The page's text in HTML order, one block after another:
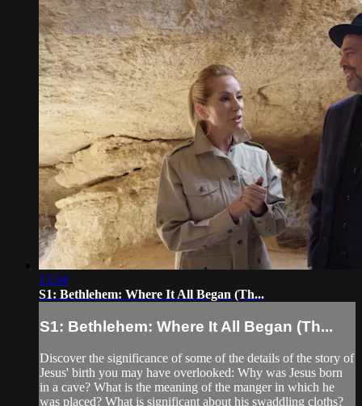
13:34
S1: Bethlehem: Where It All Began (Th...
S1: Bethlehem: Where It All Began (Th...
Discover the significance of some of the details of the story of
Jesus' birth you may have overlooked: Why was Jesus born
in a cave? What is the meaning of the manger in which he
was placed? What is significant about his swaddling cloths?